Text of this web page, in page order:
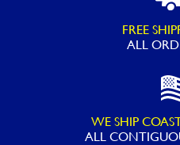
FREE
ALL
WE SHIP
ALL